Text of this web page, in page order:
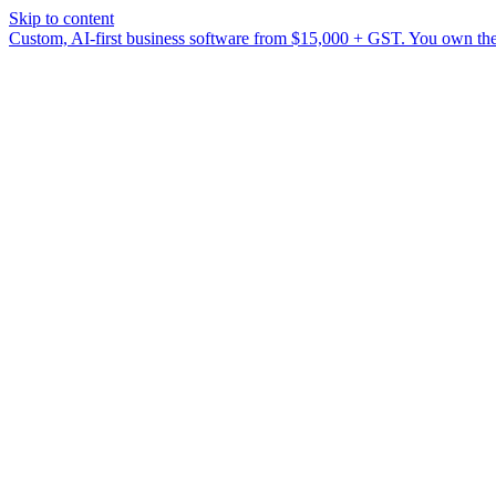
Skip to content
Custom, AI-first business software from $15,000 + GST. You own